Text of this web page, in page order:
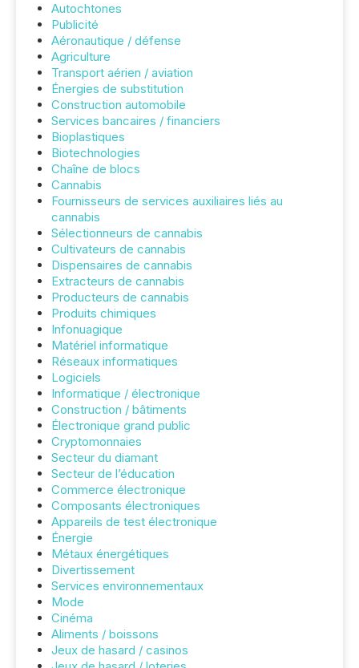
Autochtones
Publicité
Aéronautique / défense
Agriculture
Transport aérien / aviation
Énergies de substitution
Construction automobile
Services bancaires / financiers
Bioplastiques
Biotechnologies
Chaîne de blocs
Cannabis
Fournisseurs de services auxiliaires liés au
cannabis
Sélectionneurs de cannabis
Cultivateurs de cannabis
Dispensaires de cannabis
Extracteurs de cannabis
Producteurs de cannabis
Produits chimiques
Infonuagique
Matériel informatique
Réseaux informatiques
Logiciels
Informatique / électronique
Construction / bâtiments
Électronique grand public
Cryptomonnaies
Secteur du diamant
Secteur de l’éducation
Commerce électronique
Composants électroniques
Appareils de test électronique
Énergie
Métaux énergétiques
Divertissement
Services environnementaux
Mode
Cinéma
Aliments / boissons
Jeux de hasard / casinos